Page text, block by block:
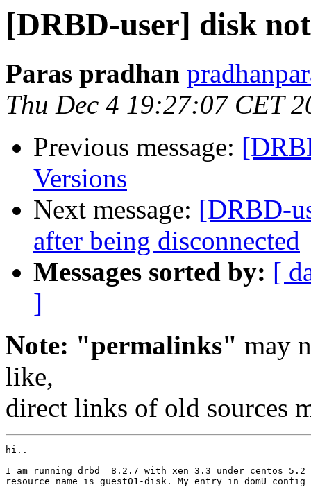
[DRBD-user] disk
Paras pradhan
Thu Dec 4 19:27:07 CET
Previous message:
Versions
Next message: [DRBD-
after being disconnected
Messages sorted by: [
]
Note: "permalinks" may
like,
direct links of old sources
hi..
I am running drbd  8.2.7 with xen 3.3 under centos 5.2
resource name is guest01-disk. My entry in domU